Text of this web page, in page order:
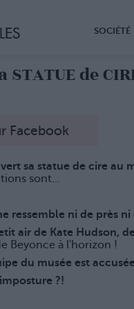
SOCIÉTÉ
STATUE de
Facebook
sa statue de cire au
sont...
ressemble ni de près
air de Kate Hudson,
Beyonce à l'horizon !
du musée est
?!